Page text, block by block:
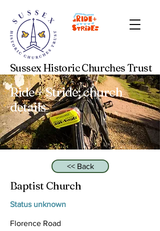
Sussex Historic Churches Trust
Ride + Stride: church
details
<< Back
Baptist Church
Status unknown
Florence Road